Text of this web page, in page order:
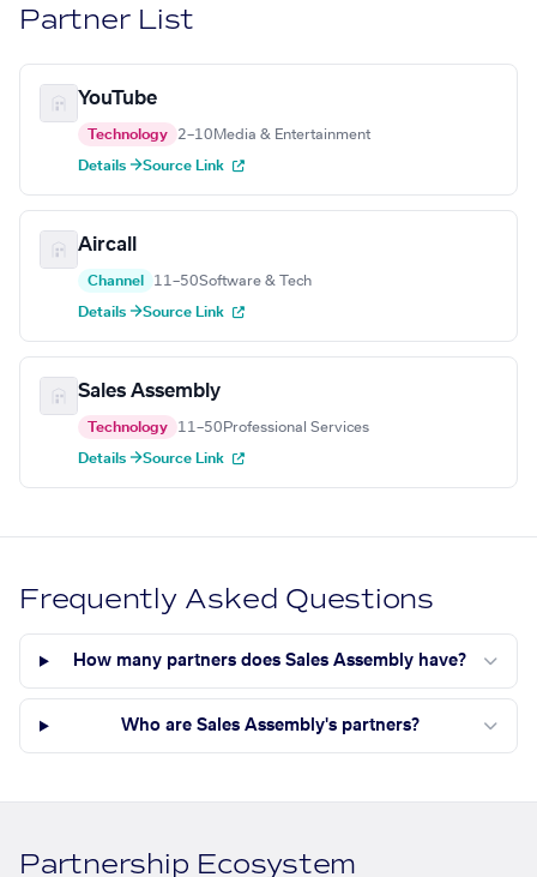
Partner List
YouTube
Technology 2–10 Media & Entertainment
Details →Source Link
Aircall
Channel 11–50Software & Tech
Details →Source Link
Sales Assembly
Technology 11–50 Professional Services
Details →Source Link
Frequently Asked Questions
How many partners does Sales Assembly have?
Who are Sales Assembly's partners?
Partnership Ecosystem